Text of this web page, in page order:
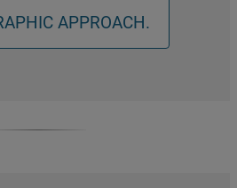
APPROACH.